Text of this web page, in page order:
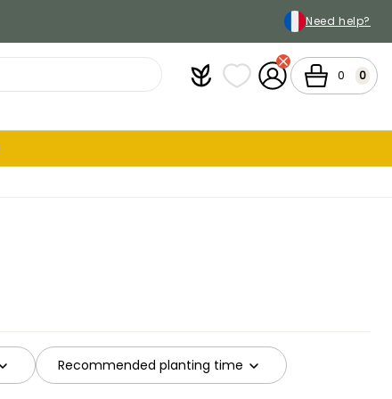
Need help?
PlantfitMy wish lists
My Account
Cart 0 0
Recommended planting time